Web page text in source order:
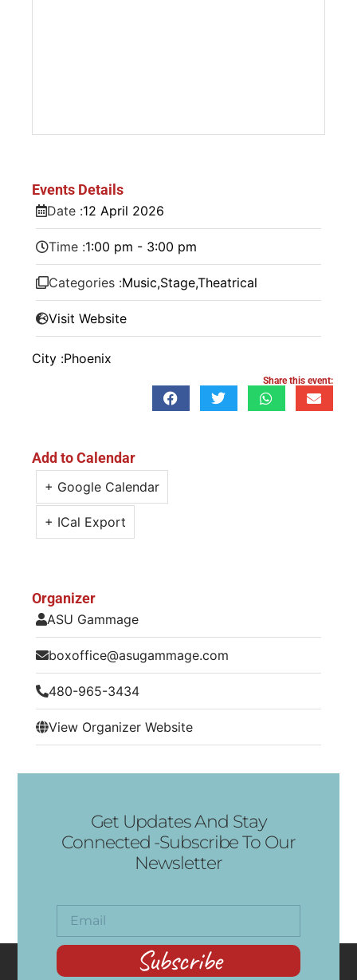
Events Details
Date :12 April 2026
Time :1:00 pm - 3:00 pm
Categories :Music,Stage,Theatrical
Visit Website
City :Phoenix
Share this event:
Add to Calendar
+ Google Calendar
+ ICal Export
Organizer
ASU Gammage
boxoffice@asugammage.com
480-965-3434
View Organizer Website
Get Updates And Stay
Connected -Subscribe To Our
Newsletter
Subscribe